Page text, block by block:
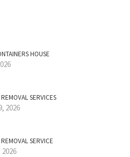
HOUSE
SERVICES
2026
SERVICE